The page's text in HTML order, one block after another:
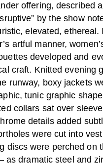
offering, described
by the show
elevated, ethereal.
artful manner,
developed and
craft. Knitted evening
runway, boxy jackets
tunic graphic
collars sat over
details added
were cut into
discs were perched on
as dramatic steel and